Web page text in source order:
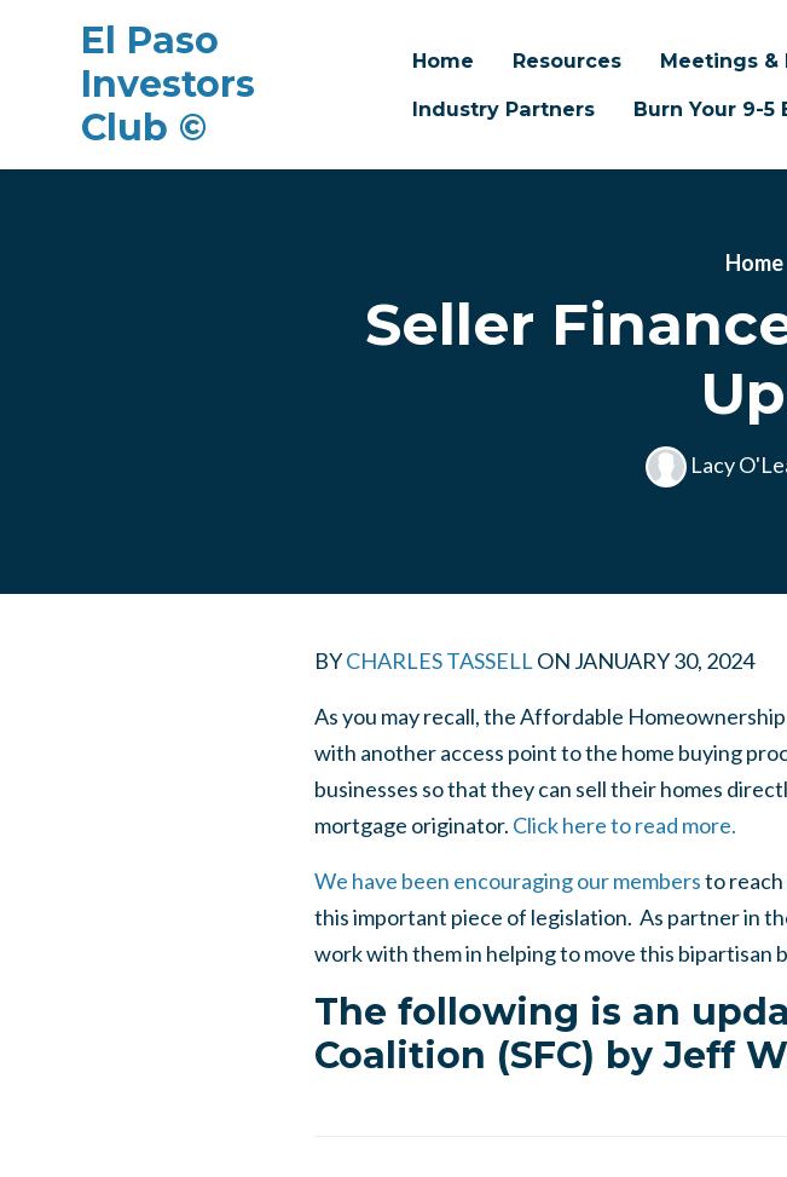
El Paso
Investors
Club ©
Home Resources Meetings &
Industry Partners
Burn Your 9-5
Home
Seller
Lacy
BY CHARLES TASSELL ON JANUARY 30, 2024
As you may recall, the Affordable
with another access point to the home buying
businesses so that they can sell their homes
mortgage originator. Click here to read more.
We have been encouraging our membersto
this important piece of legislation. As partner in
work with them in helping to move this bipartisan
The following is an
Coalition (SFC) by Jeff